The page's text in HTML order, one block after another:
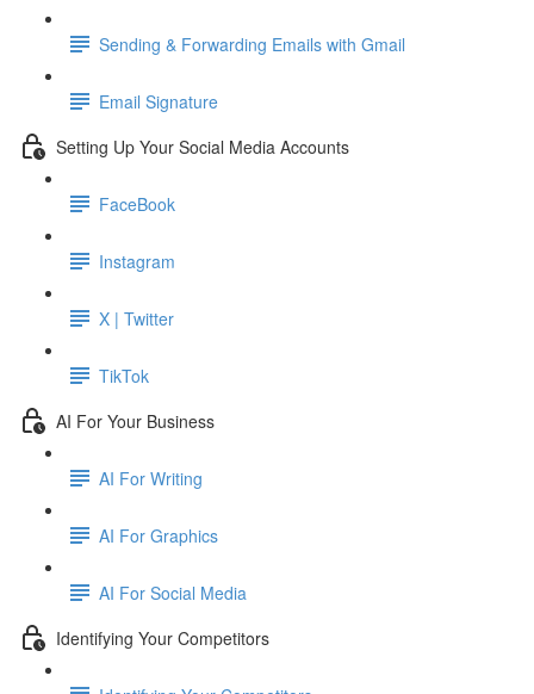
Sending & Forwarding Emails with Gmail
Email Signature
Setting Up Your Social Media Accounts
FaceBook
Instagram
X | Twitter
TikTok
AI For Your Business
AI For Writing
AI For Graphics
AI For Social Media
Identifying Your Competitors